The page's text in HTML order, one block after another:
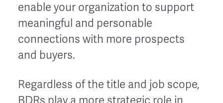
enable your organization to support
meaningful and personable
connections with more prospects
and buyers.
Regardless of the title and job scope,
BDRs play a more strategic role in